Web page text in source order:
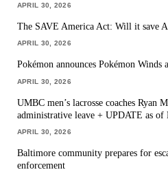
APRIL 30, 2026
The SAVE America Act: Will it save
APRIL 30, 2026
Pokémon announces Pokémon Winds
APRIL 30, 2026
UMBC men’s lacrosse coaches Ryan
administrative leave + UPDATE as of
APRIL 30, 2026
Baltimore community prepares for
enforcement